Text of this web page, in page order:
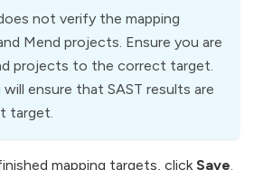
not verify the mapping
Mend projects. Ensure you are
projects to the correct target.
ensure that SAST results are
target.
mapping targets, clickSave.